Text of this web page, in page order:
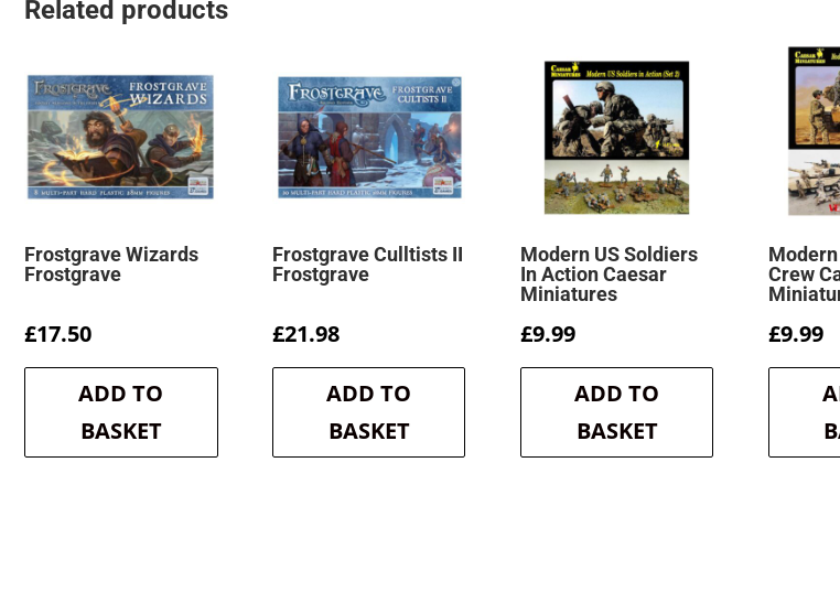
Related products
Frostgrave Wizards
Frostgrave
£17.50
ADD TO
BASKET
Frostgrave Culltists II
Frostgrave
£21.98
ADD TO
BASKET
Modern US Soldiers
In Action Caesar
Miniatures
£9.99
ADD TO
BASKET
Crew
£9.99